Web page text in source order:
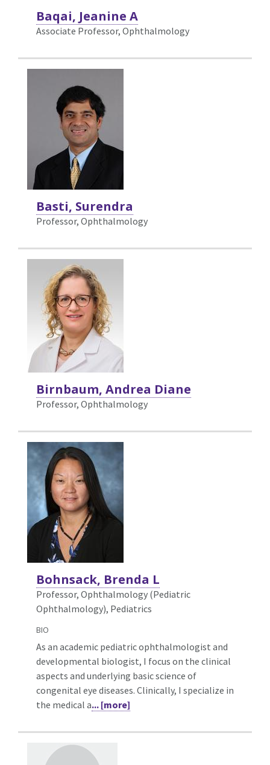
Baqai, Jeanine A
Associate Professor, Ophthalmology
Basti, Surendra
Professor, Ophthalmology
Birnbaum, Andrea Diane
Professor, Ophthalmology
Bohnsack, Brenda L
Professor, Ophthalmology (Pediatric
Ophthalmology), Pediatrics
BIO
As an academic pediatric ophthalmologist and
developmental biologist, I focus on the clinical
aspects and underlying basic science of
congenital eye diseases. Clinically, I specialize in
the medical a... [more]